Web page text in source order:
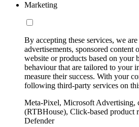
Marketing
By accepting these services, we
advertisements, sponsored content
website or products based on your
behaviour that are tailored to your
measure their success. With your
following third-party services on
Meta-Pixel, Microsoft Advertising,
(RTBHouse), Click-based product
Defender